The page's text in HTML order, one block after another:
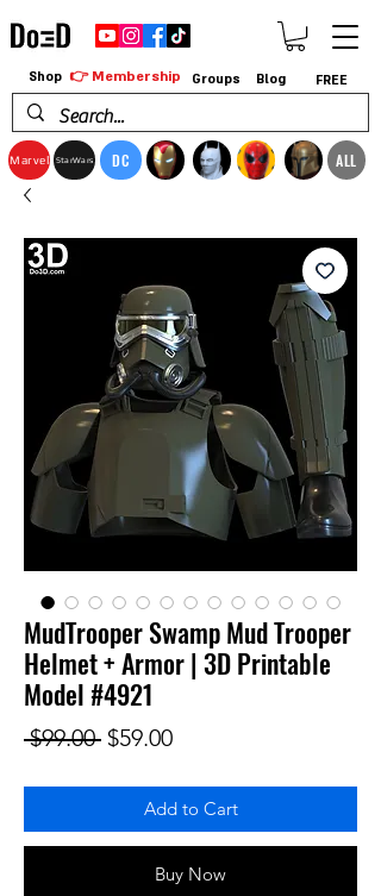
Marvel StarWars DC ALL
Shop 👉 Membership Groups Blog FREE
MudTrooper Swamp Mud Trooper
Helmet + Armor | 3D Printable
Model #4921
$99.00 Regular Price
$59.00Sale Price
Add to Cart
Buy Now